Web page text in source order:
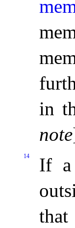
in
note
14
If a
that